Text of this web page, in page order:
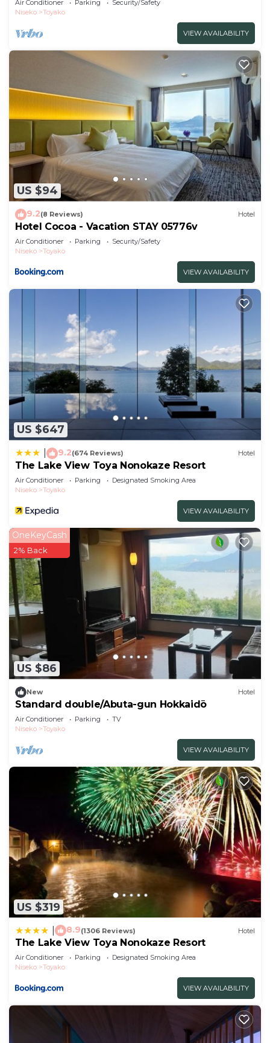
Air Conditioner Parking
Security/Safety
Niseko
Toyako
VIEW AVAILABILITY
US $94
9.2(8 Reviews) Hotel
Hotel Cocoa - Vacation STAY 05776v
Air Conditioner Parking
Security/Safety
Niseko
Toyako
VIEW AVAILABILITY
US $647
9.2(674 Reviews) Hotel
The Lake View Toya Nonokaze Resort
Air Conditioner Parking
Designated Smoking Area
Niseko
Toyako
VIEW AVAILABILITY
US $86
OneKeyCash
2% Back
New Hotel
Standard double/Abuta-gun Hokkaidō
Air Conditioner Parking
TV
Niseko
Toyako
VIEW AVAILABILITY
US $319
8.9(1306 Reviews) Hotel
The Lake View Toya Nonokaze Resort
Air Conditioner Parking
Designated Smoking Area
Niseko
Toyako
VIEW AVAILABILITY